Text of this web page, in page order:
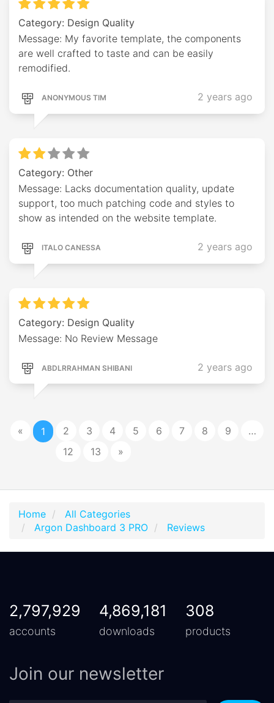
Category: Design Quality
Message: My favorite template, the components
are well crafted to taste and can be easily
remodified.
ANONYMOUS TIM 2 years ago
Category: Other
Message: Lacks documentation quality, update
support, too much patching code and styles to
show as intended on the website template.
ITALO CANESSA 2 years ago
Category: Design Quality
Message: No Review Message
ABDLRRAHMAN SHIBANI 2 years ago
« 1 2 3 4 5 6 7 8 9
…
12
13 »
Home
All Categories
Argon Dashboard 3 PRO
Reviews
2,797,929
accounts
4,869,181
downloads
308
products
Join our newsletter